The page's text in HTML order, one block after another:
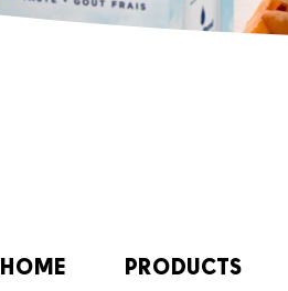
HOME PRODUCTS